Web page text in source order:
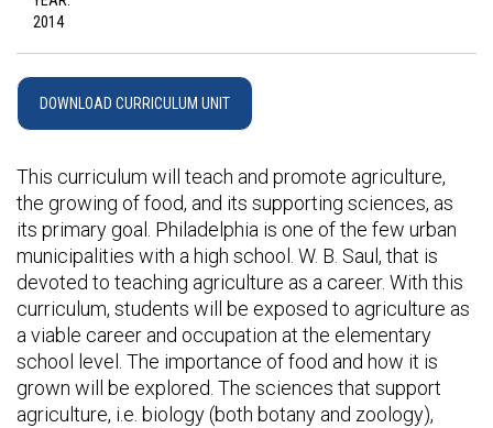
2014
DOWNLOAD CURRICULUM UNIT
This curriculum will teach and promote agriculture,
the growing of food, and its supporting sciences, as
its primary goal. Philadelphia is one of the few urban
municipalities with a high school. W. B. Saul, that is
devoted to teaching agriculture as a career. With this
curriculum, students will be exposed to agriculture as
a viable career and occupation at the elementary
school level. The importance of food and how it is
grown will be explored. The sciences that support
agriculture, i.e. biology (both botany and zoology),